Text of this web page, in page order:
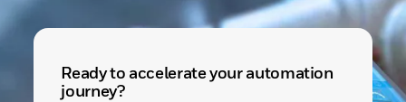
Ready to accelerate your automation
journey?